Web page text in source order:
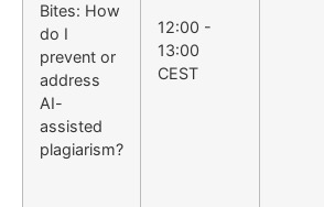
Bites: How
do I
prevent or
address
AI-
assisted
plagiarism?
12:00 -
13:00
CEST